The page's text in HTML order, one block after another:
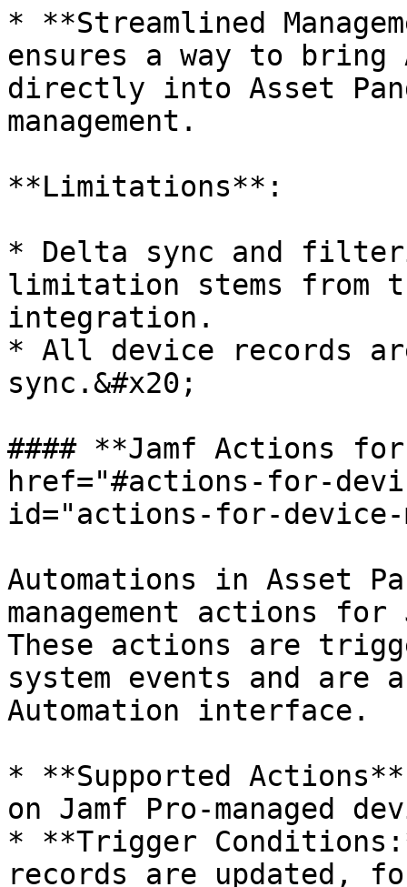
* **Streamlined
ensures a way to bring
directly into Asset
management.
**Limitations**:
* Delta sync and
limitation stems from
integration.
* All device records
sync.&#x20;
#### **Jamf Actions for
href="#actions-for-
id="actions-for-device-
Automations in Asset
management actions for
These actions are
system events and are
Automation interface.
* **Supported
on Jamf Pro-managed
* **Trigger
records are updated,